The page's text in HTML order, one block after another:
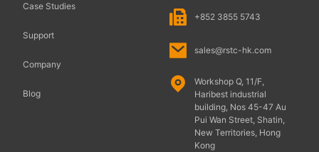
Case Studies
Support
Company
Blog
+852 3855 5743
sales@rstc-hk.com
Workshop Q, 11/F,
Haribest industrial
building, Nos 45-47 Au
Pui Wan Street, Shatin,
New Territories, Hong
Kong